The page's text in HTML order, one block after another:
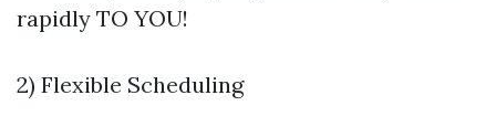
rapidly TO YOU!
2) Flexible Scheduling